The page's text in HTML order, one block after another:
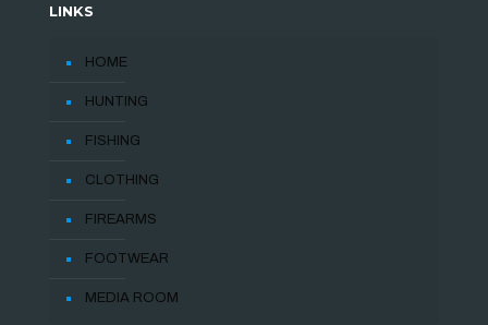
LINKS
HOME
HUNTING
FISHING
CLOTHING
FIREARMS
FOOTWEAR
MEDIA ROOM